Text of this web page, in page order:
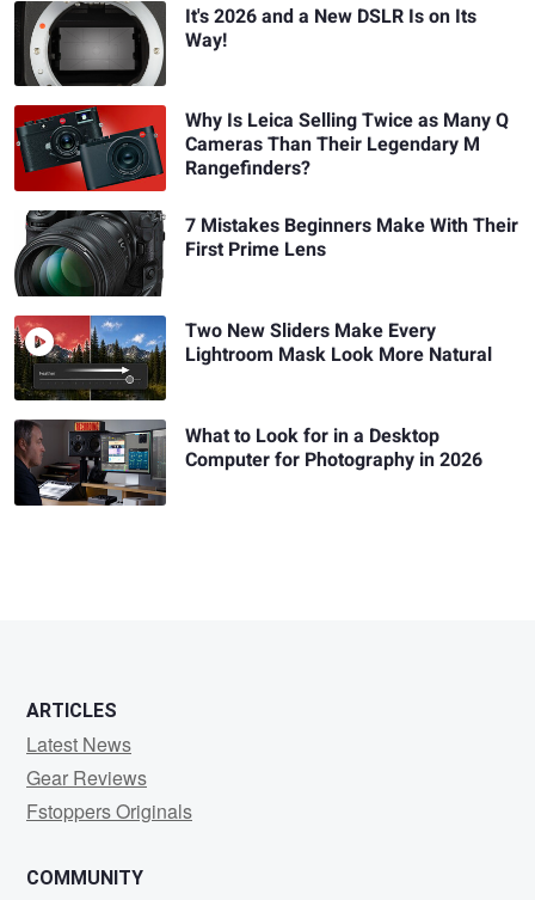
It's 2026 and a New DSLR Is on Its
Way!
Why Is Leica Selling Twice as Many Q
Cameras Than Their Legendary M
Rangefinders?
7 Mistakes Beginners Make With Their
First Prime Lens
Two New Sliders Make Every
Lightroom Mask Look More Natural
What to Look for in a Desktop
Computer for Photography in 2026
ARTICLES
Latest News
Gear Reviews
Fstoppers Originals
COMMUNITY